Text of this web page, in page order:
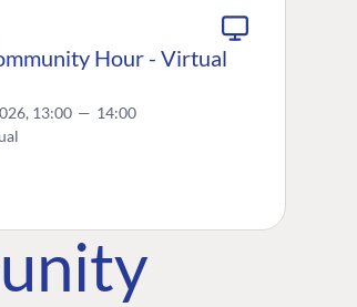
Hour - Virtual
13:00 — 14:00